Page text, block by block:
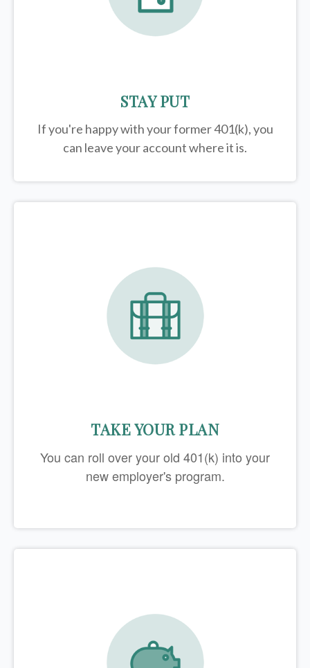
STAY PUT
If you're happy with your former401(k), you
can leave your account where it is.
TAKE YOUR PLAN
You can roll over your old 401(k) into your
new employer's program.